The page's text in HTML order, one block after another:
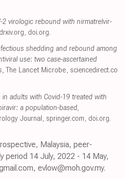
2 virologic rebound with nirmatrelvir-
, doi.org.
shedding and rebound among
use: two case-ascertained
, The Lancet Microbe, sciencedirect.co
in adults with Covid-19 treated with
a population-based,
Journal, springer.com, doi.org.
Malaysia, peer-
period 14 July, 2022 - 14 May,
evlow@moh.gov.my.